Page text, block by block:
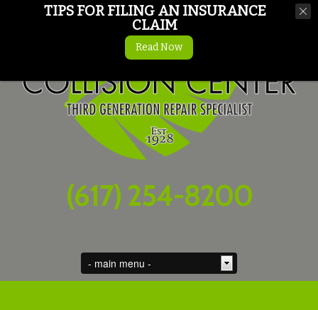
(617) 254-8200
TIPS FOR FILING AN INSURANCE
CLAIM
Read Now